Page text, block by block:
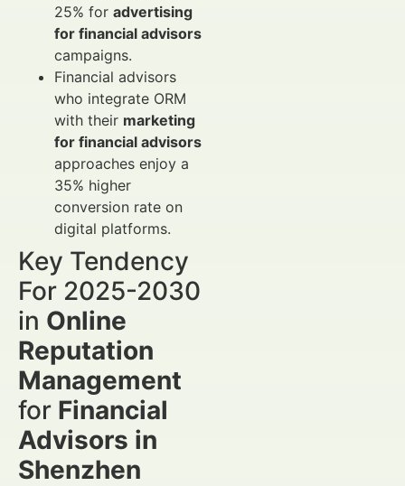
25% for advertising
for financial advisors
campaigns.
Financial advisors
who integrate ORM
with their marketing
for financial advisors
approaches enjoy a
35% higher
conversion rate on
digital platforms.
Key Tendency
For 2025-2030
in Online
Reputation
Management
for Financial
Advisors in
Shenzhen